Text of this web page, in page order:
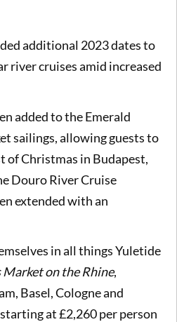
additional 2023 dates to
river cruises amid increased
added to the Emerald
sailings, allowing guests to
of Christmas in Budapest,
Douro River Cruise
extended with an
in all things Yuletide
on the Rhine,
Basel, Cologne and
at £2,260 per person